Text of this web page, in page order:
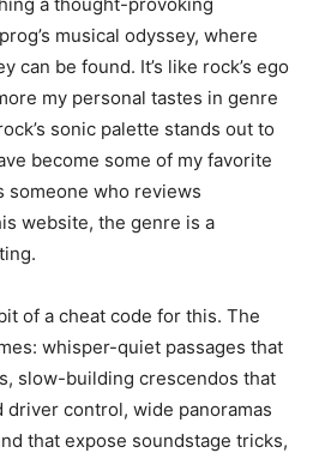
musical odyssey, where
can be found. It’s like rock’s ego
my personal tastes in genre
sonic palette stands out to
become some of my favorite
someone who reviews
website, the genre is a
of a cheat code for this. The
whisper-quiet passages that
slow-building crescendos that
driver control, wide panoramas
that expose soundstage tricks,